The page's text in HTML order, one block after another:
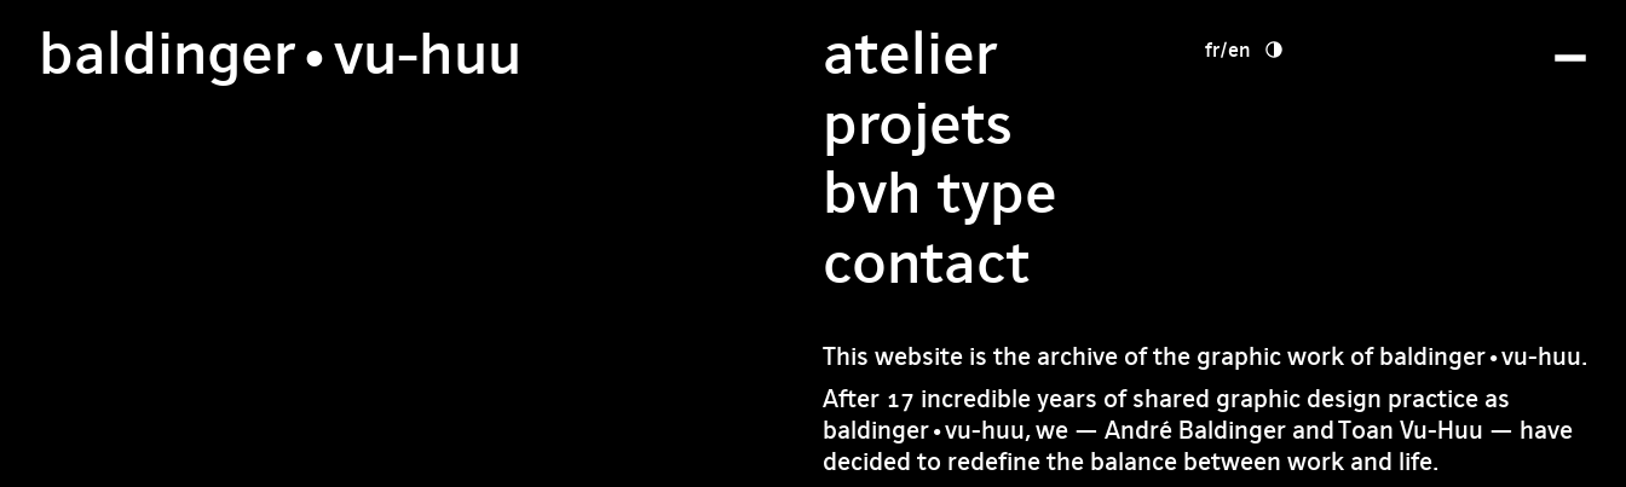
baldinger•vu-huu
atelier
projets
bvh type
contact
fr/en
This website is the archive of the graphic work of baldinger•vu-huu.
After 17 incredible years of shared graphic design practice as
baldinger•vu-huu, we — André Baldinger and Toan Vu-Huu — have
decided to redefine the balance between work and life.